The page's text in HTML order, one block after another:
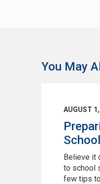
You May
AUGUST
School
Believe it
to school
few tips